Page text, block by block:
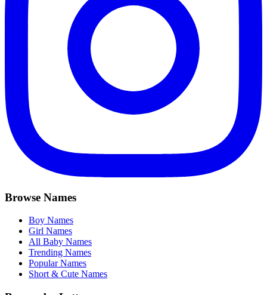
Browse Names
Boy Names
Girl Names
All Baby Names
Trending Names
Popular Names
Short & Cute Names